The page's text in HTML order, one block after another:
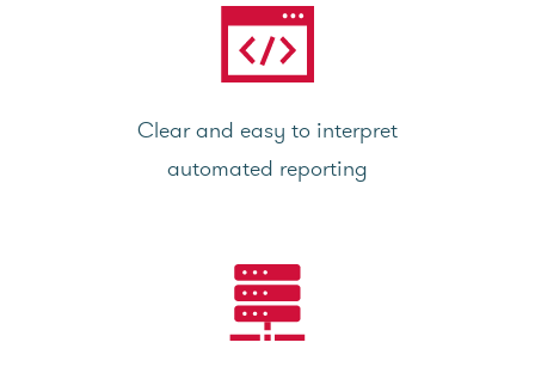
Clear and easy to interpret
automated reporting